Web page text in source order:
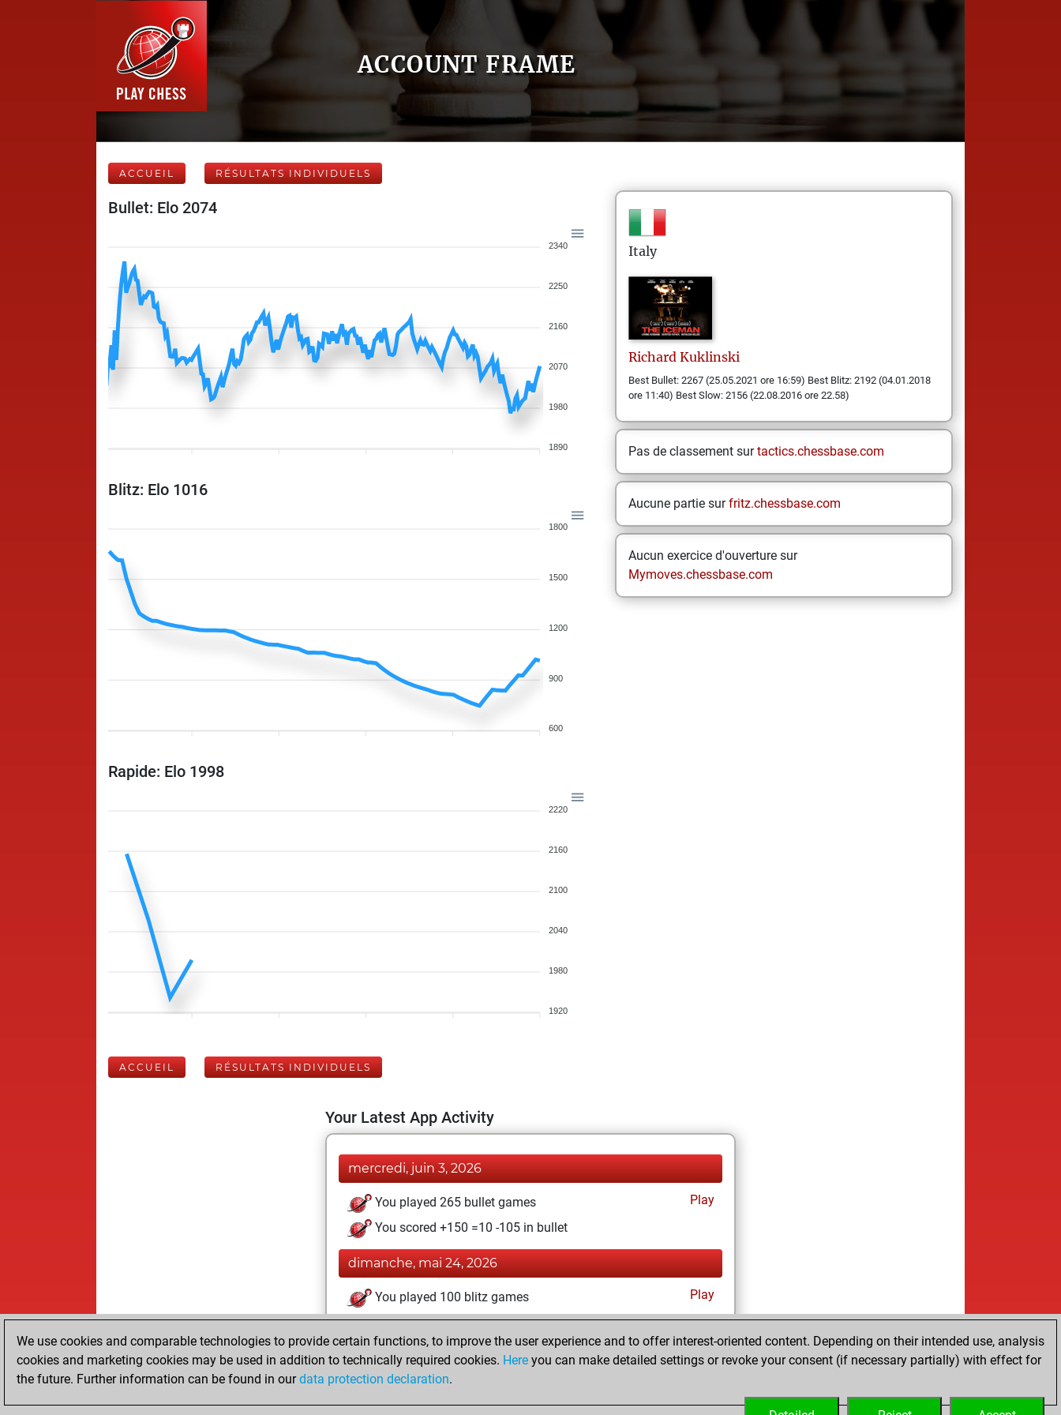
ACCOUNT FRAME
ACCUEIL RÉSULTATS INDIVIDUELS
Bullet: Elo 2074
2340
2250
2160
2070
1980
1890
Blitz: Elo 1016
1800
1500
1200
900
600
Rapide: Elo 1998
2220
2160
2100
2040
1980
1920
Italy
Richard Kuklinski
Best Bullet: 2267 (25.05.2021 ore 16:59) Best Blitz: 2192 (04.01.2018
ore 11:40) Best Slow: 2156 (22.08.2016 ore 22.58)
Pas de classement surtactics.chessbase.com
Aucune partie surfritz.chessbase.com
Aucun exercice d'ouverture sur
Mymoves.chessbase.com
ACCUEIL RÉSULTATS INDIVIDUELS
Your Latest App Activity
mercredi, juin 3, 2026
You played 265 bullet games
Play
You scored +150 =10 -105 in bullet
dimanche, mai 24, 2026
You played 100 blitz games
Play
You scored +9 =0 -91 in blitz
You played 3 slow games
You scored +1 =0 -2 in slow games
We use cookies and comparable technologies to provide certain functions, to improve the user experience and to offer interest-oriented content. Depending on their intended use, analysis
cookies and marketing cookies may be used in addition to technically required cookies. Here you can make detailed settings or revoke your consent (if necessary partially) with effect for
the future. Further information can be found in ourdata protection declaration.